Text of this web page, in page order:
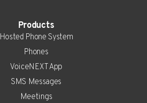
Products
Hosted Phone System
Phones
VoiceNEXT App
SMS Messages
Meetings